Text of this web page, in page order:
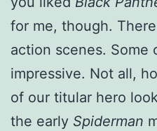
for me, though.
action scenes. Some
impressive. Not all,
of our titular hero
the early Spiderman